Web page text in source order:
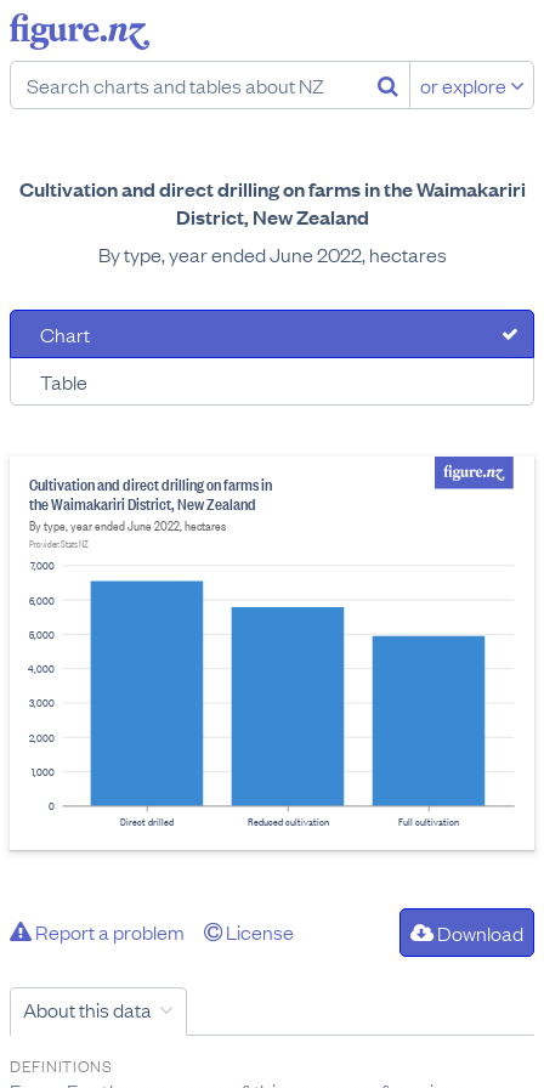
or explore
Cultivation and direct drilling on farms in the Waimakariri
District, New Zealand
By type, year ended June 2022, hectares
Chart
Table
0
1,000
2,000
3,000
4,000
5,000
6,000
7,000
Cultivation and direct drilling on farms in
the Waimakariri District, New Zealand
By type, year ended June 2022, hectares
Provider: Stats NZ
Direct drilled Full cultivation
Reduced cultivation
Report a problem License Download
About this data
DEFINITIONS